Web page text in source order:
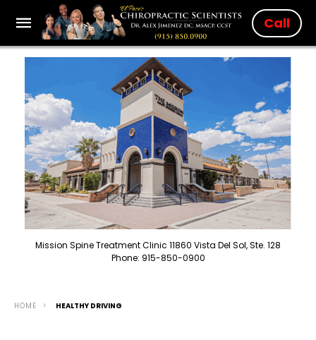
Call
Mission Spine Treatment Clinic 11860 Vista Del Sol, Ste. 128
Phone: 915-850-0900
HOME HEALTHY DRIVING